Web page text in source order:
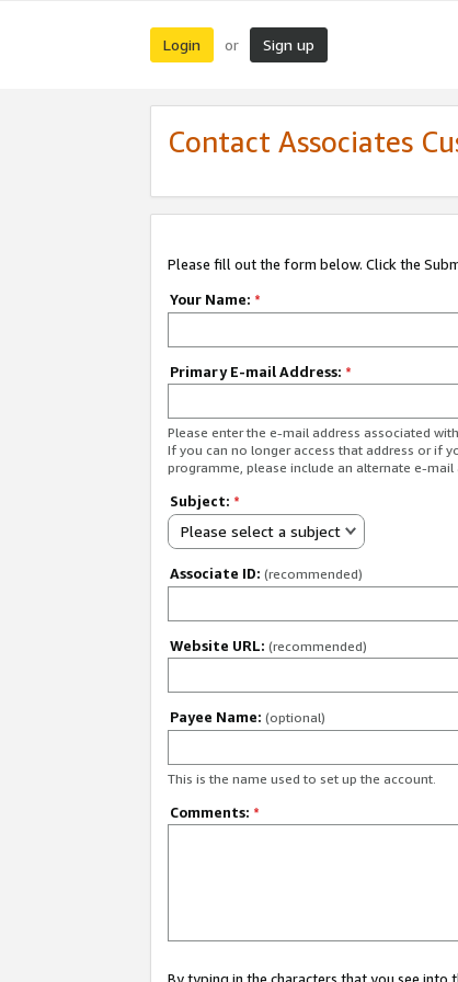
Login or Sign up
Contact Associates
Please fill out the form below. Click the
Your Name: *
Primary E-mail Address: *
Please enter the e-mail address associated
If you can no longer access that address or if
programme, please include an alternate e-
Subject: *
Please select a subject
Associate ID: (recommended)
Website URL: (recommended)
Payee Name: (optional)
This is the name used to set up the account.
Comments: *